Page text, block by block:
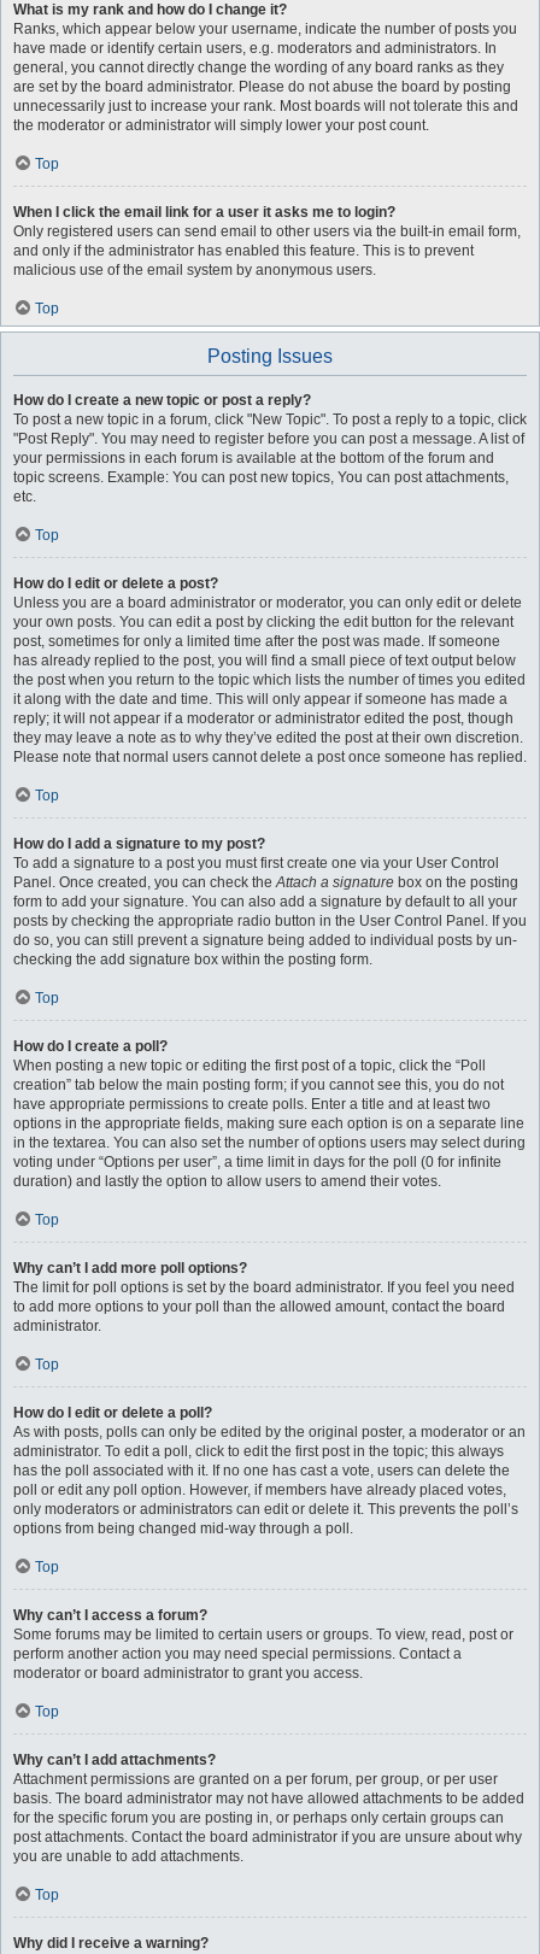
What is my rank and how do I change it?
Ranks, which appear below your username, indicate the number of posts you
have made or identify certain users, e.g. moderators and administrators. In
general, you cannot directly change the wording of any board ranks as they
are set by the board administrator. Please do not abuse the board by posting
unnecessarily just to increase your rank. Most boards will not tolerate this and
the moderator or administrator will simply lower your post count.
Top
When I click the email link for a user it asks me to login?
Only registered users can send email to other users via the built-in email form,
and only if the administrator has enabled this feature. This is to prevent
malicious use of the email system by anonymous users.
Top
Posting Issues
How do I create a new topic or post a reply?
To post a new topic in a forum, click "New Topic". To post a reply to a topic, click
"Post Reply". You may need to register before you can post a message. A list of
your permissions in each forum is available at the bottom of the forum and
topic screens. Example: You can post new topics, You can post attachments,
etc.
Top
How do I edit or delete a post?
Unless you are a board administrator or moderator, you can only edit or delete
your own posts. You can edit a post by clicking the edit button for the relevant
post, sometimes for only a limited time after the post was made. If someone
has already replied to the post, you will find a small piece of text output below
the post when you return to the topic which lists the number of times you edited
it along with the date and time. This will only appear if someone has made a
reply; it will not appear if a moderator or administrator edited the post, though
they may leave a note as to why they’ve edited the post at their own discretion.
Please note that normal users cannot delete a post once someone has replied.
Top
How do I add a signature to my post?
To add a signature to a post you must first create one via your User Control
Panel. Once created, you can check theAttach a signature box on the posting
form to add your signature. You can also add a signature by default to all your
posts by checking the appropriate radio button in the User Control Panel. If you
do so, you can still prevent a signature being added to individual posts by un-
checking the add signature box within the posting form.
Top
How do I create a poll?
When posting a new topic or editing the first post of a topic, click the “Poll
creation” tab below the main posting form; if you cannot see this, you do not
have appropriate permissions to create polls. Enter a title and at least two
options in the appropriate fields, making sure each option is on a separate line
in the textarea. You can also set the number of options users may select during
voting under “Options per user”, a time limit in days for the poll (0 for infinite
duration) and lastly the option to allow users to amend their votes.
Top
Why can’t I add more poll options?
The limit for poll options is set by the board administrator. If you feel you need
to add more options to your poll than the allowed amount, contact the board
administrator.
Top
How do I edit or delete a poll?
As with posts, polls can only be edited by the original poster, a moderator or an
administrator. To edit a poll, click to edit the first post in the topic; this always
has the poll associated with it. If no one has cast a vote, users can delete the
poll or edit any poll option. However, if members have already placed votes,
only moderators or administrators can edit or delete it. This prevents the poll’s
options from being changed mid-way through a poll.
Top
Why can’t I access a forum?
Some forums may be limited to certain users or groups. To view, read, post or
perform another action you may need special permissions. Contact a
moderator or board administrator to grant you access.
Top
Why can’t I add attachments?
Attachment permissions are granted on a per forum, per group, or per user
basis. The board administrator may not have allowed attachments to be added
for the specific forum you are posting in, or perhaps only certain groups can
post attachments. Contact the board administrator if you are unsure about why
you are unable to add attachments.
Top
Why did I receive a warning?